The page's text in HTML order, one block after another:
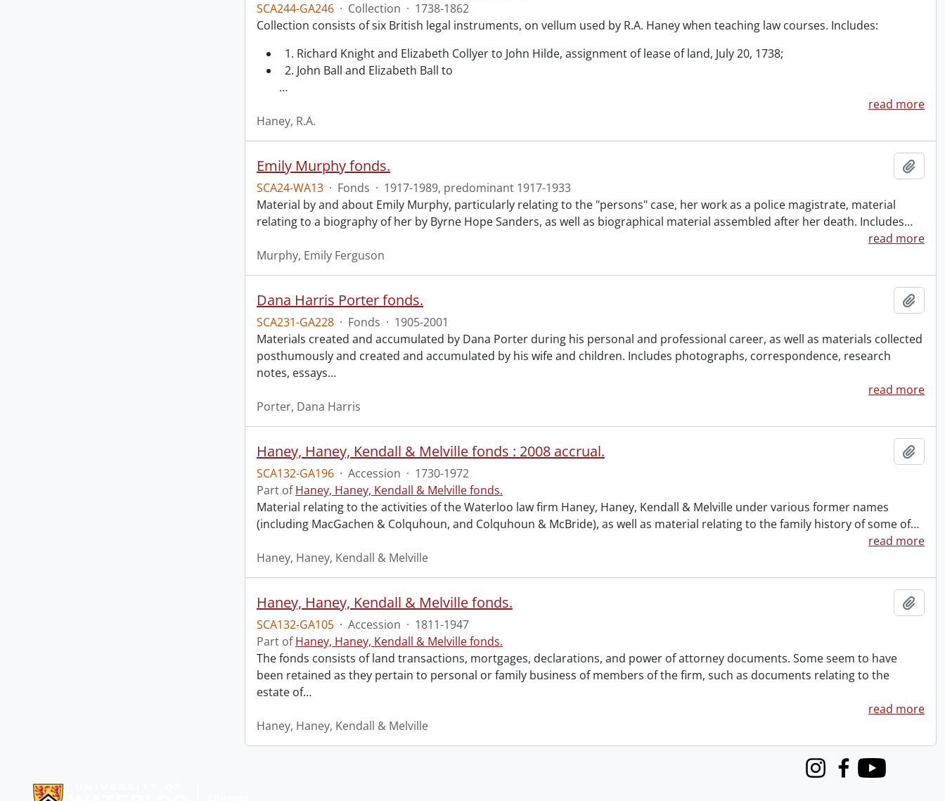
SCA244-GA246 · Collection · 1738-1862
Collection consists of six British legal instruments, on vellum used by R.A. Haney when teaching law courses. Includes:
1. Richard Knight and Elizabeth Collyer to John Hilde, assignment of lease of land, July 20, 1738;
2. John Ball and Elizabeth Ball to
…
read more
Haney, R.A.
Emily Murphy fonds.
SCA24-WA13 · Fonds · 1917-1989, predominant 1917-1933
Material by and about Emily Murphy, particularly relating to the "persons" case, her work as a police magistrate, material
relating to a biography of her by Byrne Hope Sanders, as well as biographical material assembled after her death. Includes…
read more
Murphy, Emily Ferguson
Dana Harris Porter fonds.
SCA231-GA228 · Fonds · 1905-2001
Materials created and accumulated by Dana Porter during his personal and professional career, as well as materials collected
posthumously and created and accumulated by his wife and children. Includes photographs, correspondence, research
notes, essays…
read more
Porter, Dana Harris
Haney, Haney, Kendall & Melville fonds : 2008 accrual.
SCA132-GA196 · Accession · 1730-1972
Part ofHaney, Haney, Kendall & Melville fonds.
Material relating to the activities of the Waterloo law firm Haney, Haney, Kendall & Melville under various former names
(including MacGachen & Colquhoun, and Colquhoun & McBride), as well as material relating to the family history of some of…
read more
Haney, Haney, Kendall & Melville
Haney, Haney, Kendall & Melville fonds.
SCA132-GA105 · Accession · 1811-1947
Part ofHaney, Haney, Kendall & Melville fonds.
The fonds consists of land transactions, mortgages, declarations, and power of attorney documents. Some seem to have
been retained as they pertain to personal or family business of members of the firm, such as documents relating to the
estate of…
read more
Haney, Haney, Kendall & Melville
InstagramFacebook
Youtube